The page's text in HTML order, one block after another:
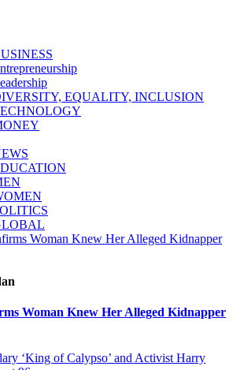
EQUALITY, INCLUSION
Woman Knew Her Alleged Kidnapper